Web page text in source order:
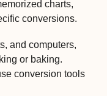
charts,
conversions.
and computers,
or baking.
conversion tools